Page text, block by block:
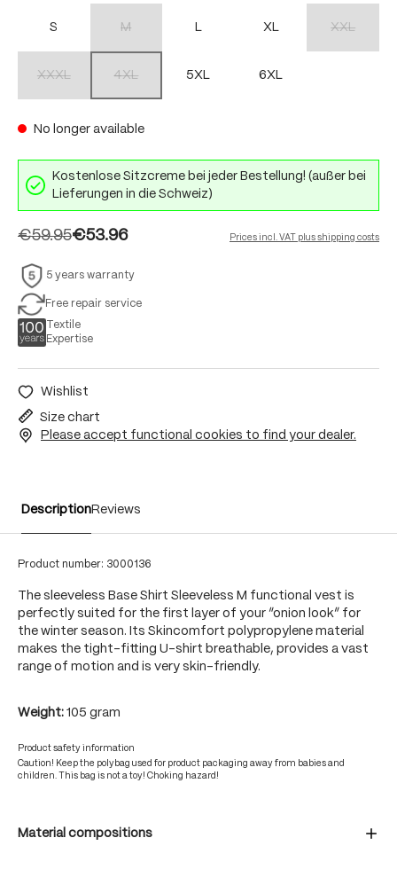
S M L XL XXL
XXXL 4XL 5XL 6XL
No longer available
Kostenlose Sitzcreme bei jeder Bestellung! (außer bei
Lieferungen in die Schweiz)
€53.96
€59.95 Prices incl. VAT plus shipping costs
5 years warranty
Free repair service
Textile
Expertise
Wishlist
Size chart
Please accept functional cookies to find your dealer.
DescriptionReviews
Product number: 3000136
The sleeveless Base Shirt Sleeveless M functional vest is
perfectly suited for the first layer of your “onion look” for
the winter season. Its Skincomfort polypropylene material
makes the tight-fitting U-shirt breathable, provides a vast
range of motion and is very skin-friendly.
Weight: 105 gram
Product safety information
Caution! Keep the polybag used for product packaging away from babies and
children. This bag is not a toy! Choking hazard!
Material compositions